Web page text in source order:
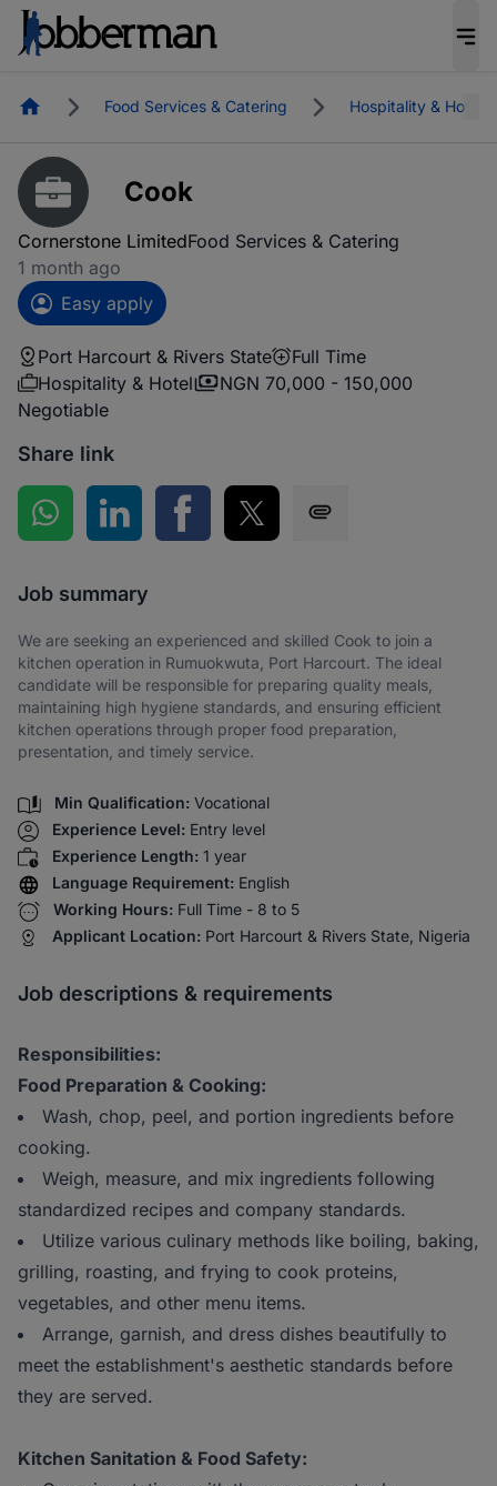
HomepageFood Services & Catering Hospitality & Hotel
Cook
Cornerstone LimitedFood Services & Catering
1 month ago
Easy apply
Port Harcourt & Rivers State
Full Time
Hospitality & Hotel
NGN 70,000 - 150,000
Negotiable
Share link
Share on WhatsApp
Share on LinkedInShare on Facebook
Share on Twitter
Job summary
We are seeking an experienced and skilled Cook to join a
kitchen operation in Rumuokwuta, Port Harcourt. The ideal
candidate will be responsible for preparing quality meals,
maintaining high hygiene standards, and ensuring efficient
kitchen operations through proper food preparation,
presentation, and timely service.
Min Qualification: Vocational
Experience Level: Entry level
Experience Length: 1 year
Language Requirement: English
Working Hours: Full Time - 8 to 5
Applicant Location: Port Harcourt & Rivers State, Nigeria
Job descriptions & requirements
Responsibilities:
Food Preparation & Cooking:
Wash, chop, peel, and portion ingredients before
cooking.
Weigh, measure, and mix ingredients following
standardized recipes and company standards.
Utilize various culinary methods like boiling, baking,
grilling, roasting, and frying to cook proteins,
vegetables, and other menu items.
Arrange, garnish, and dress dishes beautifully to
meet the establishment's aesthetic standards before
they are served.
Kitchen Sanitation & Food Safety: